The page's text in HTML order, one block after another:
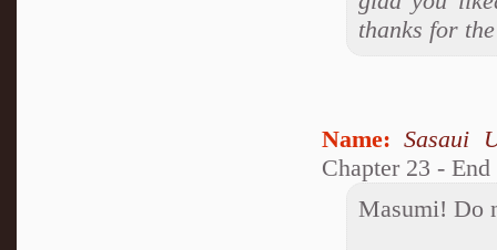
thanks for
Name: Sasaui
Chapter 23 -
Masumi! Do